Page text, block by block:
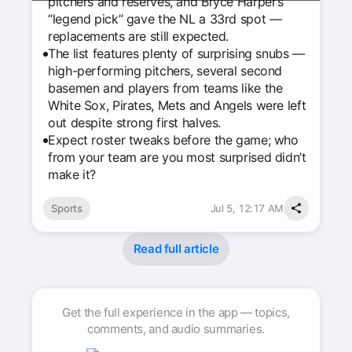
“legend pick” gave the NL a 33rd spot —
replacements are still expected.
The list features plenty of surprising snubs —
high-performing pitchers, several second
basemen and players from teams like the
White Sox, Pirates, Mets and Angels were left
out despite strong first halves.
Expect roster tweaks before the game; who
from your team are you most surprised didn’t
make it?
Sports Jul 5, 12:17 AM
Read full article
Get the full experience in the app — topics,
comments, and audio summaries.